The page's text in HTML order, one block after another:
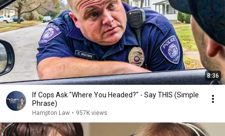
8:36
If Cops Ask "Where You Headed?" - Say THIS (Simple
Phrase)
Hampton Law • 957K views